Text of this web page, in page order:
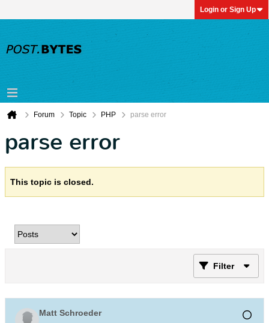
Login or Sign Up
Forum Topic PHP parse error
parse error
This topic is closed.
Filter
Matt Schroeder